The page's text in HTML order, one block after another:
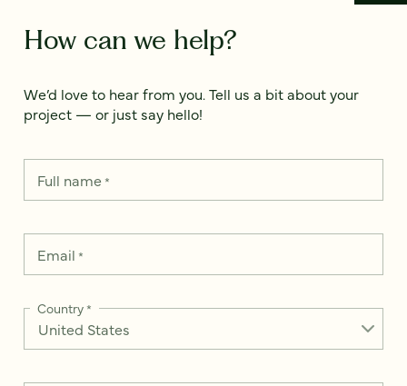
How can we help?
We’d love to hear from you. Tell us a bit about your
project — or just say hello!
Full name*
Email *
Country*